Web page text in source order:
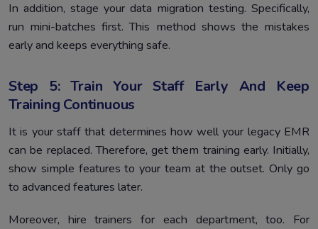
In addition, stage your data migration testing. Specifically,
run mini-batches first. This method shows the mistakes
early and keeps everything safe.
Step 5: Train Your Staff Early And Keep
Training Continuous
It is your staff that determines how well your legacy EMR
can be replaced. Therefore, get them training early. Initially,
show simple features to your team at the outset. Only go
to advanced features later.
Moreover, hire trainers for each department, too. For